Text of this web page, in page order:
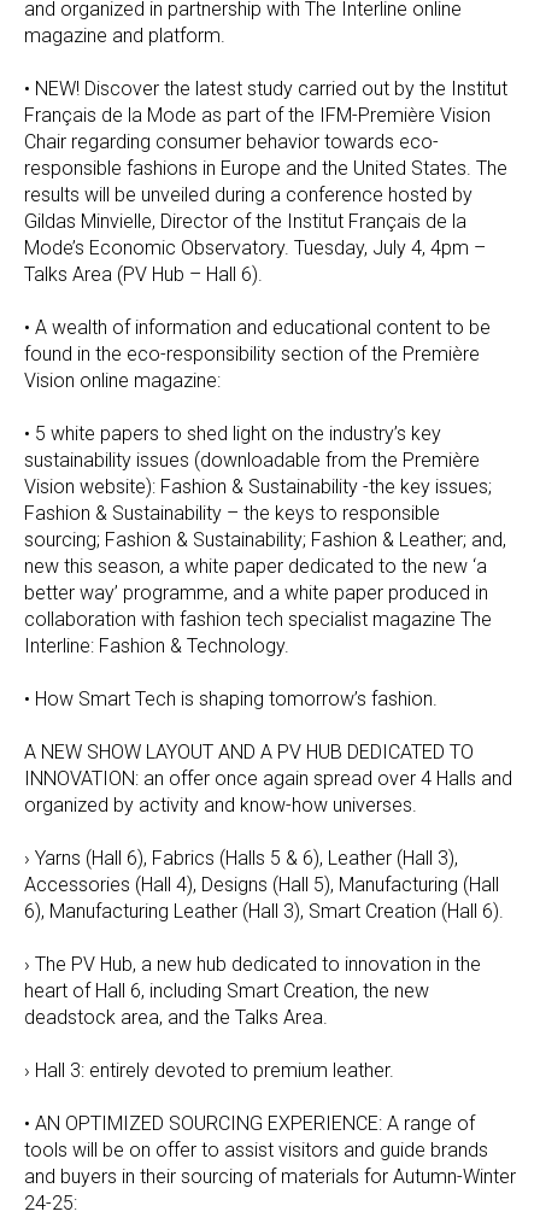
and organized in partnership with The Interline online
magazine and platform.
• NEW! Discover the latest study carried out by the Institut
Français de la Mode as part of the IFM-Première Vision
Chair regarding consumer behavior towards eco-
responsible fashions in Europe and the United States. The
results will be unveiled during a conference hosted by
Gildas Minvielle, Director of the Institut Français de la
Mode’s Economic Observatory. Tuesday, July 4, 4pm –
Talks Area (PV Hub – Hall 6).
• A wealth of information and educational content to be
found in the eco-responsibility section of the Première
Vision online magazine:
• 5 white papers to shed light on the industry’s key
sustainability issues (downloadable from the Première
Vision website): Fashion & Sustainability -the key issues;
Fashion & Sustainability – the keys to responsible
sourcing; Fashion & Sustainability; Fashion & Leather; and,
new this season, a white paper dedicated to the new ‘a
better way’ programme, and a white paper produced in
collaboration with fashion tech specialist magazine The
Interline: Fashion & Technology.
• How Smart Tech is shaping tomorrow’s fashion.
A NEW SHOW LAYOUT AND A PV HUB DEDICATED TO
INNOVATION: an offer once again spread over 4 Halls and
organized by activity and know-how universes.
› Yarns (Hall 6), Fabrics (Halls 5 & 6), Leather (Hall 3),
Accessories (Hall 4), Designs (Hall 5), Manufacturing (Hall
6), Manufacturing Leather (Hall 3), Smart Creation (Hall 6).
› The PV Hub, a new hub dedicated to innovation in the
heart of Hall 6, including Smart Creation, the new
deadstock area, and the Talks Area.
› Hall 3: entirely devoted to premium leather.
• AN OPTIMIZED SOURCING EXPERIENCE: A range of
tools will be on offer to assist visitors and guide brands
and buyers in their sourcing of materials for Autumn-Winter
24-25: